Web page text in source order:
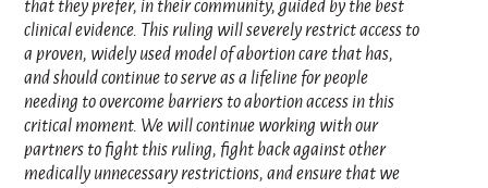
clinical evidence. This ruling will severely restrict access to
a proven, widely used model of abortion care that has,
and should continue to serve as a lifeline for people
needing to overcome barriers to abortion access in this
critical moment. We will continue working with our
partners to fight this ruling, fight back against other
medically unnecessary restrictions, and ensure that we